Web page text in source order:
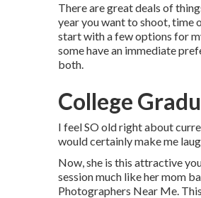
There are great deals of
year you want to shoot, time
start with a few options for
some have an immediate
both.
College
I feel SO old right about
would certainly make me
Now, she is this attractive
session much like her mom
Photographers Near Me.